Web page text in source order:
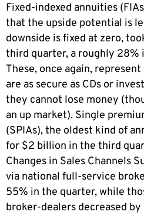
Fixed-indexed annuities
that the upside potential is
downside is fixed at zero,
third quarter, a roughly 28%
These, once again,
are as secure as CDs or
they cannot lose money
an up market). Single
(SPIAs), the oldest kind of
for $2 billion in the third
Changes in Sales Channels
via national full-service
55% in the quarter, while
broker-dealers decreased